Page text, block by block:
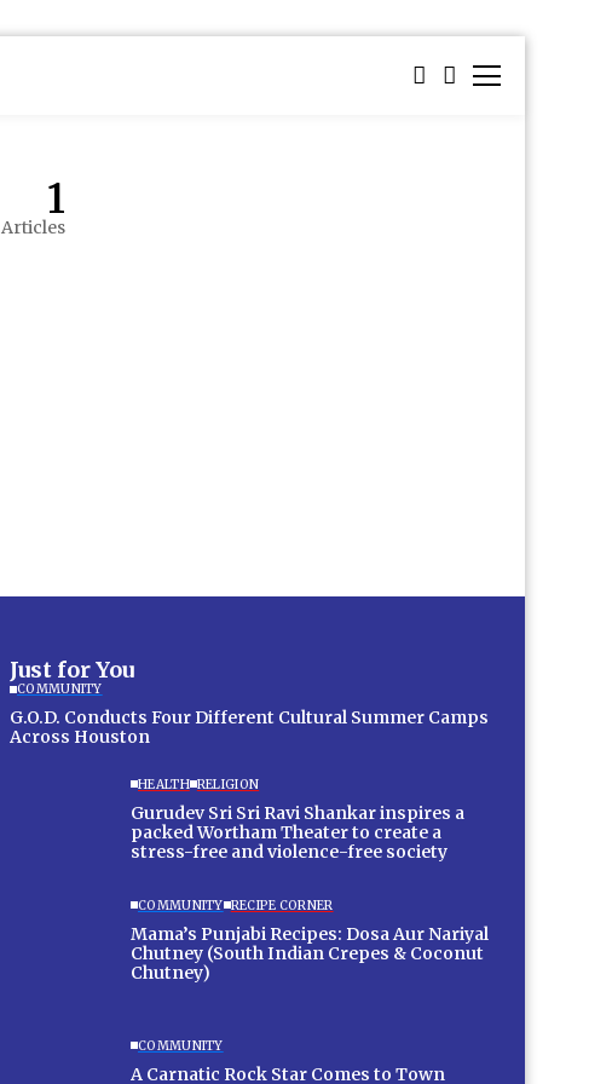
1
Articles
Just for You
COMMUNITY
G.O.D. Conducts Four Different Cultural Summer Camps
Across Houston
HEALTH RELIGION
Gurudev Sri Sri Ravi Shankar inspires a
packed Wortham Theater to create a
stress-free and violence-free society
COMMUNITY RECIPE CORNER
Mama’s Punjabi Recipes: Dosa Aur Nariyal
Chutney (South Indian Crepes & Coconut
Chutney)
COMMUNITY
A Carnatic Rock Star Comes to Town